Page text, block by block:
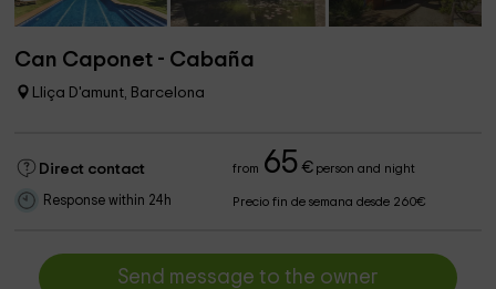
Can Caponet - Cabaña
Lliça D'amunt, Barcelona
Direct contact from 65 €person and night
Response within 24h Precio fin de semana desde 260€
Send message to the owner